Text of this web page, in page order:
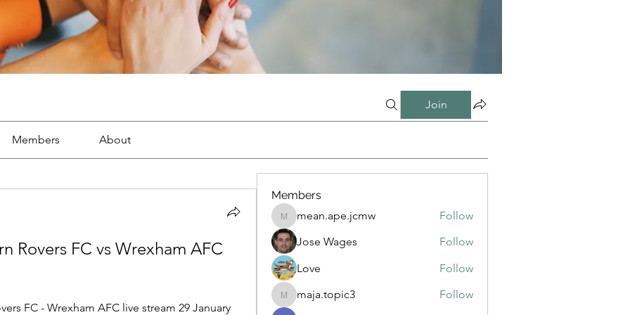
Join
Members About
Rovers FC vs Wrexham AFC
FC - Wrexham AFC live stream 29 January
Members
mean.ape.jcmw
mean.ape.jcmw
Follow
Jose Wages
Follow
Love
Follow
maja.topic3
maja.topic3
Follow